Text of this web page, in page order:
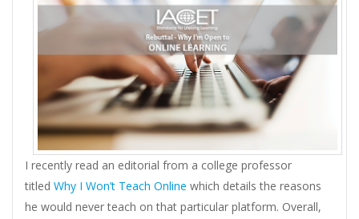
I recently read an editorial from a college professor
titled Why I Won’t Teach Online which details the reasons
he would never teach on that particular platform. Overall,